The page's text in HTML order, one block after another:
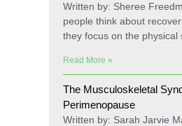
Written by: Sheree
people think about
they focus on the physical
Read More »
The Musculoskeletal
Perimenopause
Written by: Sarah Jarvie